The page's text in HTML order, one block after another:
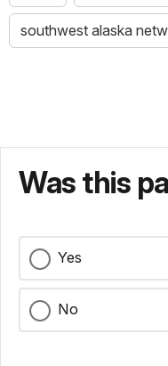
southwest alaska
Was this
Yes
No